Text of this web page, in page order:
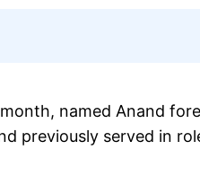
named Anand
previously served in